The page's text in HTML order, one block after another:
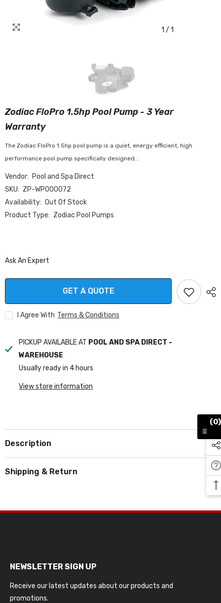
1 / 1
Zodiac FloPro 1.5hp Pool Pump - 3 Year
Warranty
The Zodiac FloPro 1.5hp pool pump is a quiet, energy efficient, high
performance pool pump specifically designed...
Vendor: Pool and Spa Direct
SKU: ZP-WP000072
Availability: Out Of Stock
Product Type: Zodiac Pool Pumps
Ask An Expert
GET A QUOTE
I Agree With Terms & Conditions
PICKUP AVAILABLE AT POOL AND SPA DIRECT -
WAREHOUSE
Usually ready in 4 hours
View store information
Description
Shipping & Return
NEWSLETTER SIGN UP
Receive our latest updates about our products and
promotions.
(0)